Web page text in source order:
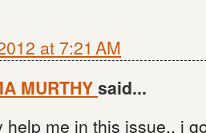
at 7:21 AM
MURTHYsaid...
help me in this issue.. i